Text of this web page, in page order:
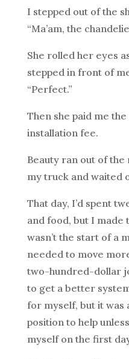
I stepped out of the
“Ma’am, the
She rolled her eyes
stepped in front of
“Perfect.”
Then she paid me
installation fee.
Beauty ran out of
my truck and waited
That day, I’d spent
and food, but I
wasn’t the start of a
needed to move
two-hundred-dollar
to get a better
for myself, but it was
position to help
myself on the first